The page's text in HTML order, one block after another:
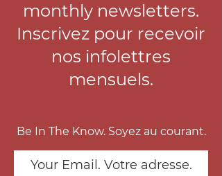
Notre site web est disponible en
français. Cliquez ici pour y accéder.
Updates
monthly newsletters.
Inscrivez pour recevoir
nos infolettres
mensuels.
Be In The Know. Soyez au courant.